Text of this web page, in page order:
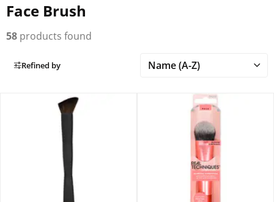
Face Brush
58 products found
Refined by